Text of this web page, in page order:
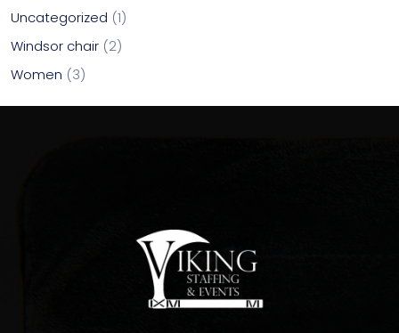
Uncategorized 1
Windsor chair 2
Women
3